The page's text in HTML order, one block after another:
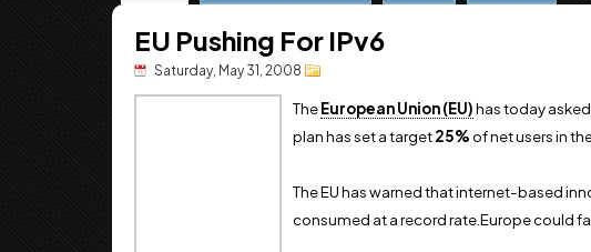
EU Pushing For IPv6
Saturday, May 31, 2008
TheEuropean Union (EU)has today
plan has set a target25%of net users in
The EU has warned that internet-based
consumed at a record rate.Europe could